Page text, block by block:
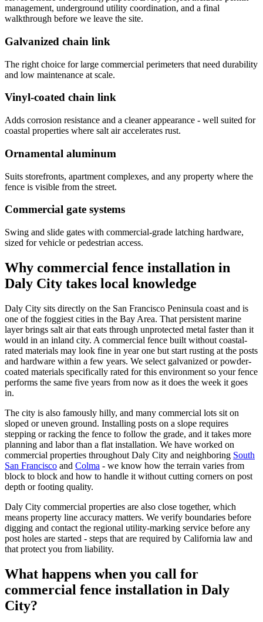
management, underground utility coordination, and a final
walkthrough before we leave the site.
Galvanized chain link
The right choice for large commercial perimeters that need durability
and low maintenance at scale.
Vinyl-coated chain link
Adds corrosion resistance and a cleaner appearance - well suited for
coastal properties where salt air accelerates rust.
Ornamental aluminum
Suits storefronts, apartment complexes, and any property where the
fence is visible from the street.
Commercial gate systems
Swing and slide gates with commercial-grade latching hardware,
sized for vehicle or pedestrian access.
Why commercial fence installation in
Daly City takes local knowledge
Daly City sits directly on the San Francisco Peninsula coast and is
one of the foggiest cities in the Bay Area. That persistent marine
layer brings salt air that eats through unprotected metal faster than it
would in an inland city. A commercial fence built without coastal-
rated materials may look fine in year one but start rusting at the posts
and hardware within a few years. We select galvanized or powder-
coated materials specifically rated for this environment so your fence
performs the same five years from now as it does the week it goes
in.
The city is also famously hilly, and many commercial lots sit on
sloped or uneven ground. Installing posts on a slope requires
stepping or racking the fence to follow the grade, and it takes more
planning and labor than a flat installation. We have worked on
commercial properties throughout Daly City and neighboring South
San Francisco and Colma - we know how the terrain varies from
block to block and how to handle it without cutting corners on post
depth or footing quality.
Daly City commercial properties are also close together, which
means property line accuracy matters. We verify boundaries before
digging and contact the regional utility-marking service before any
post holes are started - steps that are required by California law and
that protect you from liability.
What happens when you call for
commercial fence installation in Daly
City?